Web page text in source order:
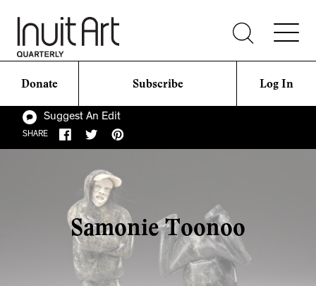
Donate Subscribe Log In
Suggest An Edit
SHARE
Samonie Toonoo